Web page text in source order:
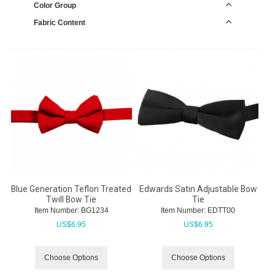
Color Group
Fabric Content
Blue Generation Teflon Treated
Twill Bow Tie
Item Number: BG1234
US$6.95
Choose Options
Edwards Satin Adjustable Bow
Tie
Item Number: EDTT00
US$6.95
Choose Options